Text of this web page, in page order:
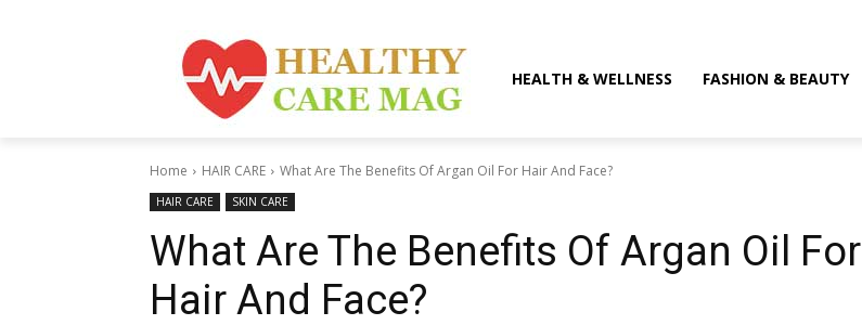
HEALTH & WELLNESS FASHION & BEAUTY
Home HAIR CARE What Are The Benefits Of Argan Oil For Hair And Face?
HAIR CARE SKIN CARE
What Are The Benefits Of Argan Oil For
Hair And Face?